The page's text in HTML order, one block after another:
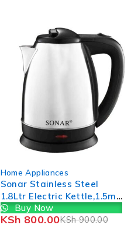
Home Appliances
Sonar Stainless Steel
1.8Ltr Electric Kettle,1.5m
Power Cord,1500W Fast
Boil 1YR WRTY 800
Buy Now
KSh900.00
KSh 800.00